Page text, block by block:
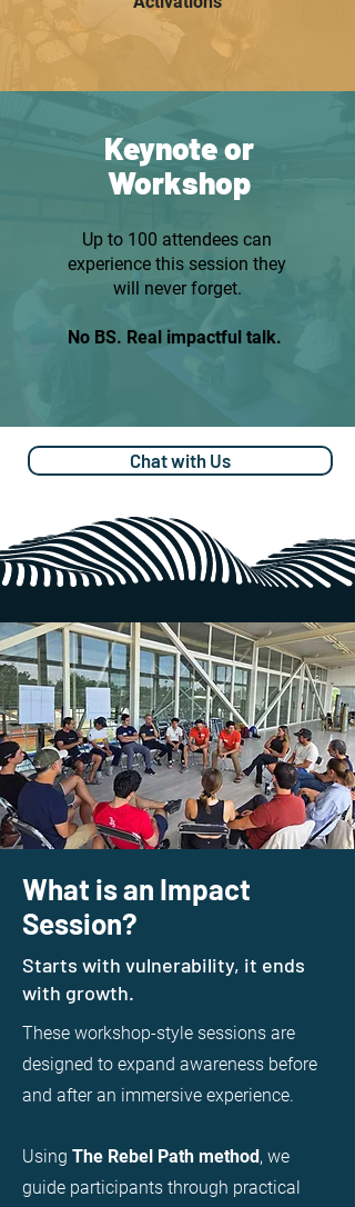
Keynote or
Workshop
Up to 100 attendees can
experience this session they
will never forget.
No BS. Real impactful talk.
Chat with Us
What is an Impact
Session?
Starts with vulnerability, it ends
with growth.
These workshop-style sessions are
designed to expand awareness before
and after an immersive experience.
Using The Rebel Path method, we
guide participants through practical